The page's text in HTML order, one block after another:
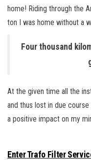
home! Riding through the
ton I was home without a
Four thousand
At the given time all the
and thus lost in due
a positive impact on my
EnterTrafo Filter